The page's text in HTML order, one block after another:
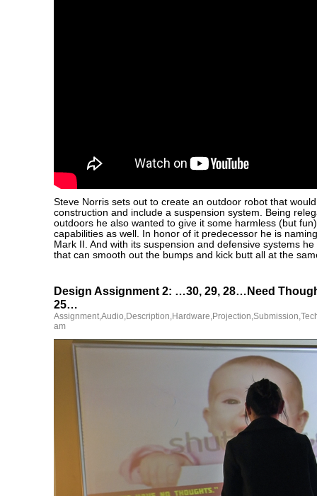
Steve Norris sets out to create an outdoor robot that
construction and include a suspension system. Being
outdoors he also wanted to give it some harmless (but
capabilities as well. In honor of it predecessor he is
Mark II. And with its suspension and defensive systems
that can smooth out the bumps and kick butt all at the
Design Assignment 2: …30, 29, 28…Need
25…
Assignment,Audio,Description,Hardware,Projection,Submission,
am